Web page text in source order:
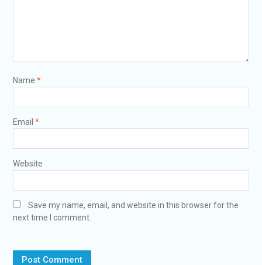
Name *
Email *
Website
Save my name, email, and website in this browser for the
next time I comment.